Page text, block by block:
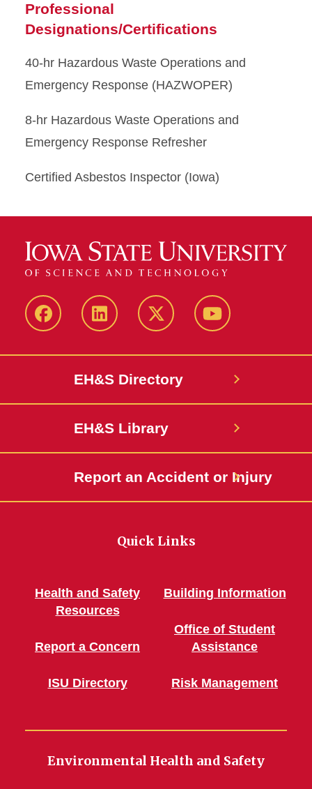
Professional
Designations/Certifications
40-hr Hazardous Waste Operations and
Emergency Response (HAZWOPER)
8-hr Hazardous Waste Operations and
Emergency Response Refresher
Certified Asbestos Inspector (Iowa)
FacebookLinkedIn Twitter YouTube
EH&S Directory
EH&S Library
Report an Accident or Injury
Quick Links
Health and Safety
Resources
Report a Concern
ISU Directory
Building Information
Office of Student
Assistance
Risk Management
Environmental Health and Safety